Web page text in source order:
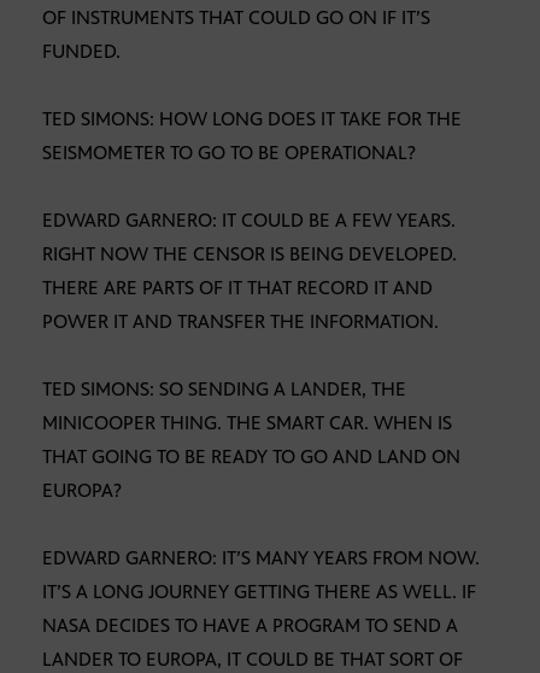
OF INSTRUMENTS THAT COULD GO ON IF IT’S
FUNDED.
TED SIMONS: HOW LONG DOES IT TAKE FOR THE
SEISMOMETER TO GO TO BE OPERATIONAL?
EDWARD GARNERO: IT COULD BE A FEW YEARS.
RIGHT NOW THE CENSOR IS BEING DEVELOPED.
THERE ARE PARTS OF IT THAT RECORD IT AND
POWER IT AND TRANSFER THE INFORMATION.
TED SIMONS: SO SENDING A LANDER, THE
MINICOOPER THING. THE SMART CAR. WHEN IS
THAT GOING TO BE READY TO GO AND LAND ON
EUROPA?
EDWARD GARNERO: IT’S MANY YEARS FROM NOW.
IT’S A LONG JOURNEY GETTING THERE AS WELL. IF
NASA DECIDES TO HAVE A PROGRAM TO SEND A
LANDER TO EUROPA, IT COULD BE THAT SORT OF